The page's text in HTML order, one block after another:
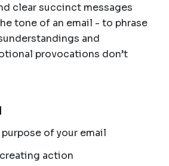
clear succinct messages
tone of an email - to phrase
and
provocations don’t
of your email
action